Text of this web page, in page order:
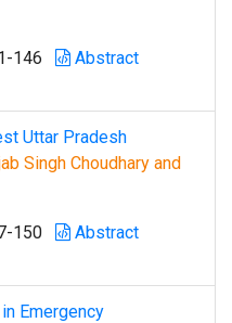
146
Abstract
Uttar Pradesh
Singh Choudhary and
150
Abstract
Emergency